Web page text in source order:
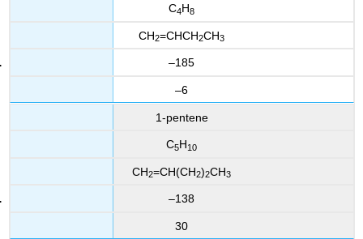
C4H8
CH2=CHCH2CH3
–185
–6
1-pentene
C5H10
CH2=CH(CH2)2CH3
–138
30